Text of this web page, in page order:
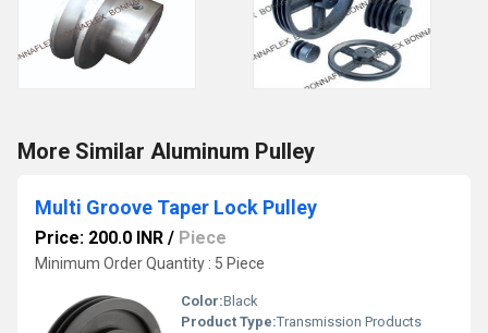
More Similar Aluminum Pulley
Multi Groove Taper Lock Pulley
Price: 200.0 INR / Piece
Minimum Order Quantity : 5 Piece
Color:Black
Product Type:Transmission Products